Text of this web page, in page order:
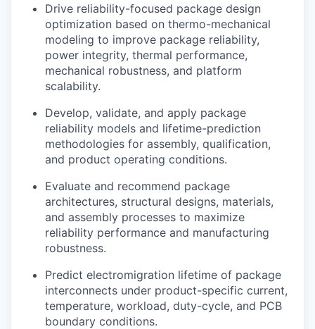
Drive reliability-focused package design
optimization based on thermo-mechanical
modeling to improve package reliability,
power integrity, thermal performance,
mechanical robustness, and platform
scalability.
Develop, validate, and apply package
reliability models and lifetime-prediction
methodologies for assembly, qualification,
and product operating conditions.
Evaluate and recommend package
architectures, structural designs, materials,
and assembly processes to maximize
reliability performance and manufacturing
robustness.
Predict electromigration lifetime of package
interconnects under product-specific current,
temperature, workload, duty-cycle, and PCB
boundary conditions.